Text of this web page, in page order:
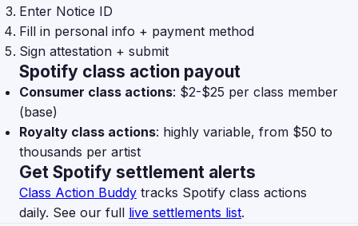
Enter Notice ID
Fill in personal info + payment method
Sign attestation + submit
Spotify class action payout
Consumer class actions: $2-$25 per class member
(base)
Royalty class actions: highly variable, from $50 to
thousands per artist
Get Spotify settlement alerts
Class Action Buddy tracks Spotify class actions
daily. See our full live settlements list.